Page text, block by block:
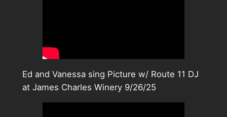
Ed and Vanessa sing Picture w/ Route 11 DJ
at James Charles Winery 9/26/25